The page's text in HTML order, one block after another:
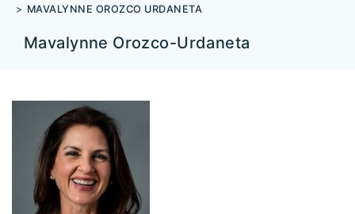
MAVALYNNE OROZCO URDANETA
Mavalynne Orozco-Urdaneta